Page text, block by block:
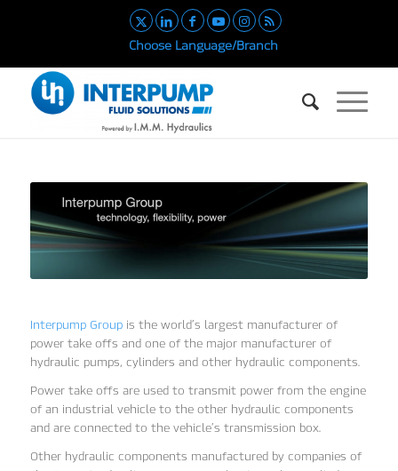
Choose Language/Branch
Interpump Groupis the world’s largest manufacturer of
power take offs and one of the major manufacturer of
hydraulic pumps, cylinders and other hydraulic components.
Power take offs are used to transmit power from the engine
of an industrial vehicle to the other hydraulic components
and are connected to the vehicle’s transmission box.
Other hydraulic components manufactured by companies of